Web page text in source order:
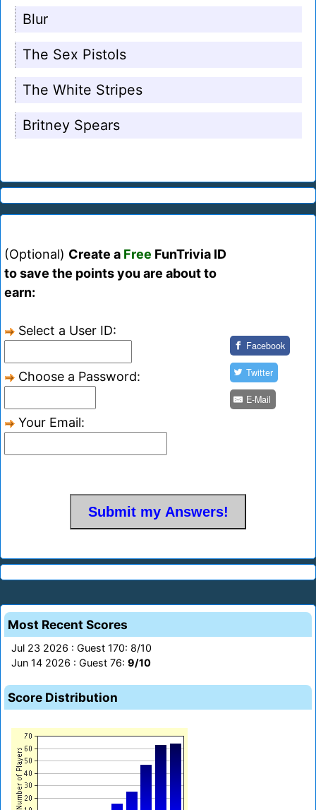
Blur
The Sex Pistols
The White Stripes
Britney Spears
(Optional) Create a Free FunTrivia ID
to save the points you are about to
earn:
Select a User ID:
Choose a Password:
Your Email:
Facebook
Twitter
E-Mail
Most Recent Scores
Jul 23 2026 : Guest 170: 8/10
Jun 14 2026 : Guest 76: 9/10
Score Distribution